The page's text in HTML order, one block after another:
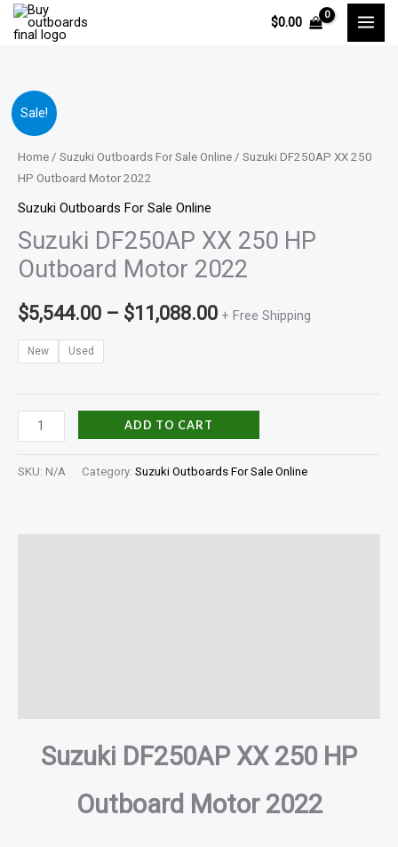
Skip
$0.00
Sale!
Home / Suzuki Outboards For Sale Online / Suzuki DF250AP XX 250
HP Outboard Motor 2022
Suzuki Outboards For Sale Online
Suzuki DF250AP XX 250 HP
Outboard Motor 2022
$5,544.00 – $11,088.00
range:
$11,088.00
+ Free Shipping
New Used
Suzuki
DF250AP
XX
250
HP
Outboard
Motor
2022
quantity
ADD TO CART
SKU: N/A Category: Suzuki Outboards For Sale Online
Suzuki DF250AP XX 250 HP
Outboard Motor 2022